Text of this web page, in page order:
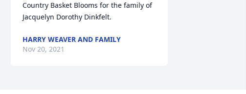
Country Basket Blooms for the family of
HARRY WEAVER AND FAMILY
Nov 20, 2021